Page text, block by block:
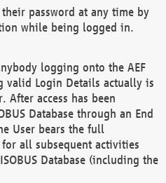
their password at any time by
while being logged in.
logging onto the AEF
valid Login Details actually is
After access has been
Database through an End
User bears the full
all subsequent activities
Database (including the